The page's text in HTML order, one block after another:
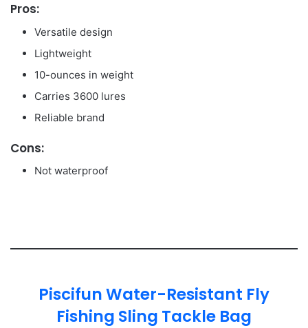
Pros:
Versatile design
Lightweight
10-ounces in weight
Carries 3600 lures
Reliable brand
Cons:
Not waterproof
Piscifun Water-Resistant Fly
Fishing Sling Tackle Bag